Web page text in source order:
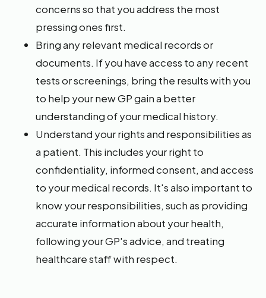
concerns so that you address the most
pressing ones first.
Bring any relevant medical records or
documents. If you have access to any recent
tests or screenings, bring the results with you
to help your new GP gain a better
understanding of your medical history.
Understand your rights and responsibilities as
a patient. This includes your right to
confidentiality, informed consent, and access
to your medical records. It's also important to
know your responsibilities, such as providing
accurate information about your health,
following your GP's advice, and treating
healthcare staff with respect.